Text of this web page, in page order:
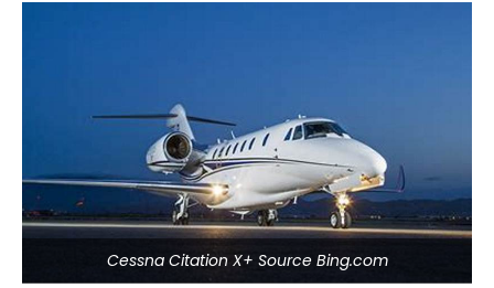
Cessna Citation X+ Source Bing.com